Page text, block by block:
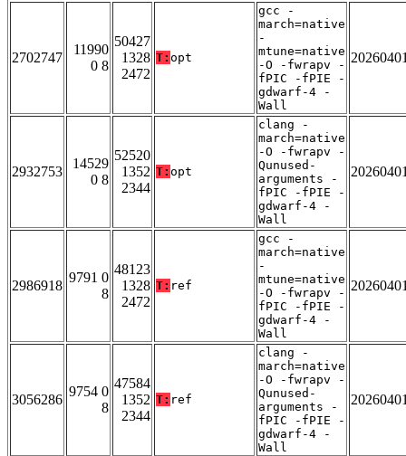
2702747
11990
0 8
50427
1328
2472
T: opt
gcc -
march=native
-
mtune=native
-O -fwrapv -
fPIC -fPIE -
gdwarf-4 -
Wall
2932753
14529
0 8
52520
1352
2344
T: opt
clang -
march=native
-O -fwrapv -
Qunused-
arguments -
fPIC -fPIE -
gdwarf-4 -
Wall
2986918
9791 0
8
48123
1328
2472
T: ref
gcc -
march=native
-
mtune=native
-O -fwrapv -
fPIC -fPIE -
gdwarf-4 -
Wall
3056286
9754 0
8
47584
1352
2344
T: ref
clang -
march=native
-O -fwrapv -
Qunused-
arguments -
fPIC -fPIE -
gdwarf-4 -
Wall